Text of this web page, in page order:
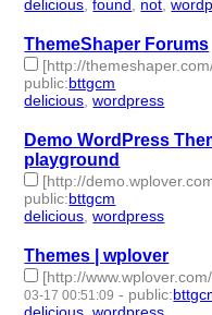
delicious,found, not,
ThemeShaper Forums
[http://
public:bttgcm
delicious,wordpress
Demo WordPress
playground
[http://
public:bttgcm
delicious,wordpress
Themes | wplover
[http://
03-17 00:51:09 - public: